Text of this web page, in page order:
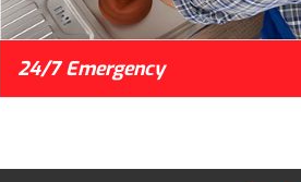
24/7 Emergency